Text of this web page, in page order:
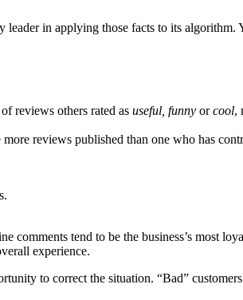
in applying those facts to its algorithm.
reviews others rated as useful, funny orcool,
reviews published than one who has
tend to be the business’s most
experience.
to correct the situation. “Bad”